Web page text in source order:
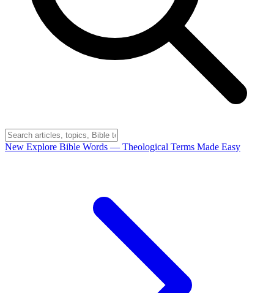
New Explore Bible Words — Theological Terms Made Easy